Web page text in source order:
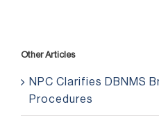
Other Articles
NPC Clarifies DBNMS
Procedures